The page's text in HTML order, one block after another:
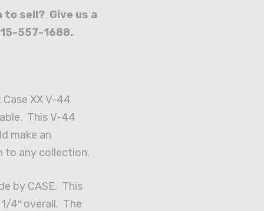
to sell? Give us a
557-1688.
Case XX V-44
This V-44
make an
to any collection.
by CASE. This
4″ overall. The